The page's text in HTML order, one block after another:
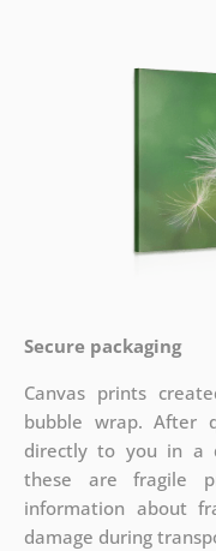
Secure packaging
Canvas prints
bubble wrap. After
directly to you in a
these are fragile
information about
damage during